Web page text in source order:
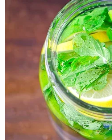
Willis' office has
removed from the case,
to pursue charges
defendants.
The order is the latest
criminal cases involving
turned on their heads
The federal criminal